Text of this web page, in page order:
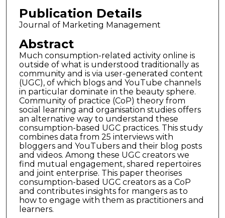
Publication Details
Journal of Marketing Management
Abstract
Much consumption-related activity online is
outside of what is understood traditionally as
community and is via user-generated content
(UGC), of which blogs and YouTube channels
in particular dominate in the beauty sphere.
Community of practice (CoP) theory from
social learning and organisation studies offers
an alternative way to understand these
consumption-based UGC practices. This study
combines data from 25 interviews with
bloggers and YouTubers and their blog posts
and videos. Among these UGC creators we
find mutual engagement, shared repertoires
and joint enterprise. This paper theorises
consumption-based UGC creators as a CoP
and contributes insights for mangers as to
how to engage with them as practitioners and
learners.